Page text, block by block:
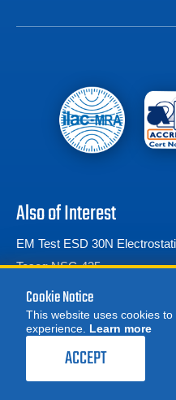
REQUEST A QUOTE
Also of Interest
EM Test ESD 30N
Teseq NSG 435
Teseq NSG 438 ESD Gun
© 2026 Advanced Test
Cookie Notice
This website uses cookies
experience. Learn more
ACCEPT